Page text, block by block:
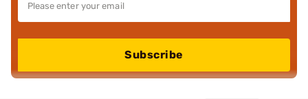
Subscribe